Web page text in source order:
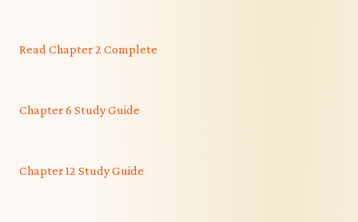
Read Chapter 2 Complete
Chapter 6 Study Guide
Chapter 12 Study Guide